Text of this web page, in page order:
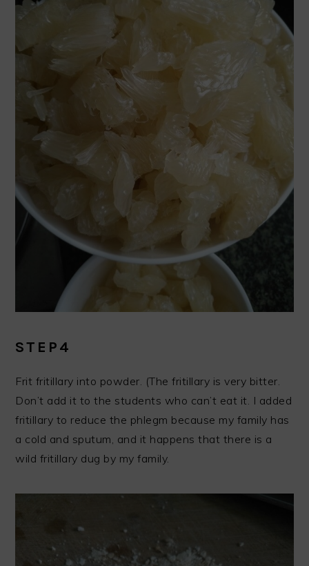
STEP4
Frit fritillary into powder. (The fritillary is very bitter.
Don’t add it to the students who can’t eat it. I added
fritillary to reduce the phlegm because my family has
a cold and sputum, and it happens that there is a
wild fritillary dug by my family.